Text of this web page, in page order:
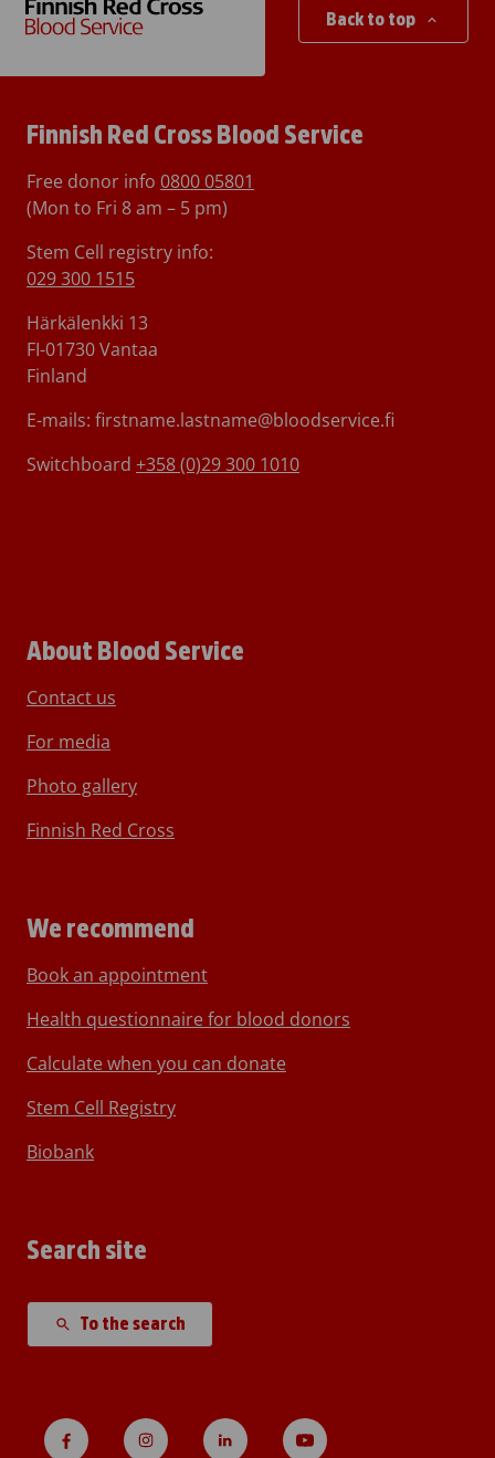
Back to top
Finnish Red Cross Blood Service
Free donor info 0800 05801
(Mon to Fri 8 am – 5 pm)
Stem Cell registry info:
029 300 1515
Härkälenkki 13
FI-01730 Vantaa
Finland
E-mails: firstname.lastname@bloodservice.fi
Switchboard +358 (0)29 300 1010
About Blood Service
Contact us
For media
Photo gallery
Finnish Red Cross
We recommend
Book an appointment
Health questionnaire for blood donors
Calculate when you can donate
Stem Cell Registry
Biobank
Search site
To the search